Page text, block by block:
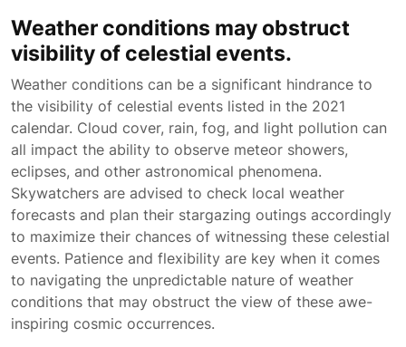
Weather conditions may obstruct
visibility of celestial events.
Weather conditions can be a significant hindrance to
the visibility of celestial events listed in the 2021
calendar. Cloud cover, rain, fog, and light pollution can
all impact the ability to observe meteor showers,
eclipses, and other astronomical phenomena.
Skywatchers are advised to check local weather
forecasts and plan their stargazing outings accordingly
to maximize their chances of witnessing these celestial
events. Patience and flexibility are key when it comes
to navigating the unpredictable nature of weather
conditions that may obstruct the view of these awe-
inspiring cosmic occurrences.